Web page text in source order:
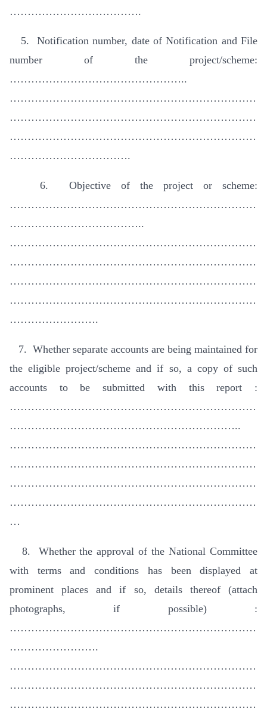
……………………………….
5. Notification number, date of Notification and File
number of the project/scheme:
…………………………………………..
……………………………………………………………
……………………………………………………………
……………………………………………………………
…………………………….
6. Objective of the project or scheme:
……………………………………………………………
………………………………..
……………………………………………………………
……………………………………………………………
……………………………………………………………
……………………………………………………………
…………………….
7. Whether separate accounts are being maintained for
the eligible project/scheme and if so, a copy of such
accounts to be submitted with this report :
……………………………………………………………
………………………………………………………..
……………………………………………………………
……………………………………………………………
……………………………………………………………
……………………………………………………………
…
8. Whether the approval of the National Committee
with terms and conditions has been displayed at
prominent places and if so, details thereof (attach
photographs, if possible) :
……………………………………………………………
…………………….
……………………………………………………………
……………………………………………………………
……………………………………………………………